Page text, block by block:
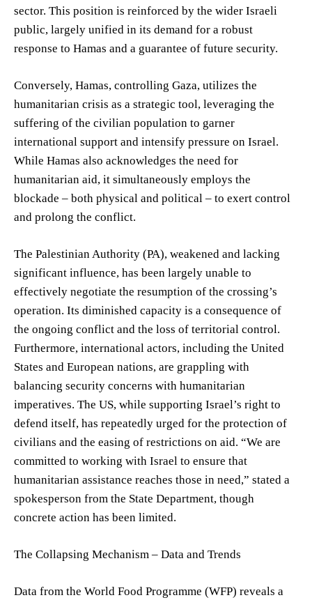
sector. This position is reinforced by the wider Israeli
public, largely unified in its demand for a robust
response to Hamas and a guarantee of future security.
Conversely, Hamas, controlling Gaza, utilizes the
humanitarian crisis as a strategic tool, leveraging the
suffering of the civilian population to garner
international support and intensify pressure on Israel.
While Hamas also acknowledges the need for
humanitarian aid, it simultaneously employs the
blockade – both physical and political – to exert control
and prolong the conflict.
The Palestinian Authority (PA), weakened and lacking
significant influence, has been largely unable to
effectively negotiate the resumption of the crossing’s
operation. Its diminished capacity is a consequence of
the ongoing conflict and the loss of territorial control.
Furthermore, international actors, including the United
States and European nations, are grappling with
balancing security concerns with humanitarian
imperatives. The US, while supporting Israel’s right to
defend itself, has repeatedly urged for the protection of
civilians and the easing of restrictions on aid. “We are
committed to working with Israel to ensure that
humanitarian assistance reaches those in need,” stated a
spokesperson from the State Department, though
concrete action has been limited.
The Collapsing Mechanism – Data and Trends
Data from the World Food Programme (WFP) reveals a